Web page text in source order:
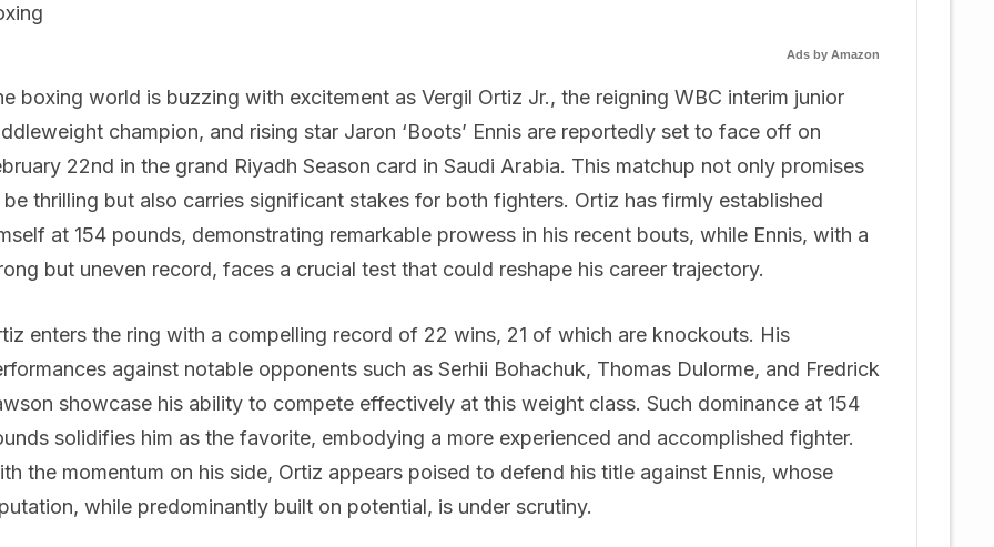
Ads by Amazon
boxing world is buzzing with excitement as Vergil Ortiz Jr., the reigning WBC interim junior
champion, and rising star Jaron ‘Boots’ Ennis are reportedly set to face off on
22nd in the grand Riyadh Season card in Saudi Arabia. This matchup not only promises
thrilling but also carries significant stakes for both fighters. Ortiz has firmly established
at 154 pounds, demonstrating remarkable prowess in his recent bouts, while Ennis, with a
but uneven record, faces a crucial test that could reshape his career trajectory.
enters the ring with a compelling record of 22 wins, 21 of which are knockouts. His
against notable opponents such as Serhii Bohachuk, Thomas Dulorme, and Fredrick
showcase his ability to compete effectively at this weight class. Such dominance at 154
solidifies him as the favorite, embodying a more experienced and accomplished fighter.
the momentum on his side, Ortiz appears poised to defend his title against Ennis, whose
while predominantly built on potential, is under scrutiny.